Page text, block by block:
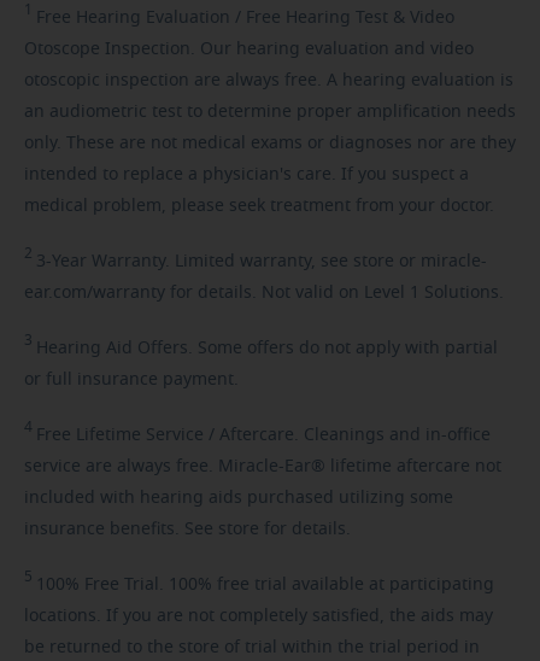
1 Free Hearing Evaluation / Free Hearing Test & Video
Otoscope Inspection. Our hearing evaluation and video
otoscopic inspection are always free. A hearing evaluation is
an audiometric test to determine proper amplification needs
only. These are not medical exams or diagnoses nor are they
intended to replace a physician's care. If you suspect a
medical problem, please seek treatment from your doctor.
2 3-Year Warranty. Limited warranty, see store or miracle-
ear.com/warranty for details. Not valid on Level 1 Solutions.
3 Hearing Aid Offers. Some offers do not apply with partial
or full insurance payment.
4 Free Lifetime Service / Aftercare. Cleanings and in-office
service are always free. Miracle-Ear® lifetime aftercare not
included with hearing aids purchased utilizing some
insurance benefits. See store for details.
5 100% Free Trial. 100% free trial available at participating
locations. If you are not completely satisfied, the aids may
be returned to the store of trial within the trial period in